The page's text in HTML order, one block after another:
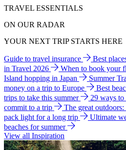
TRAVEL ESSENTIALS
ON OUR RADAR
YOUR NEXT TRIP STARTS HERE
Guide to travel insurance Best
in Travel 2026
When to book your
Island hopping in Japan
Summer
money on a trip to Europe
Best
trips to take this summer
29 ways
commit to a trip
The great
pack light for a long trip
Ultimate
beaches for summer
View all Inspiration